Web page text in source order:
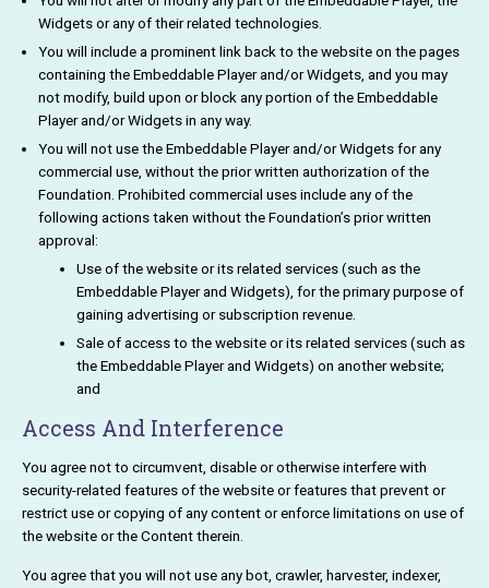
Widgets or any of their related technologies.
You will include a prominent link back to the website on the pages
containing the Embeddable Player and/or Widgets, and you may
not modify, build upon or block any portion of the Embeddable
Player and/or Widgets in any way.
You will not use the Embeddable Player and/or Widgets for any
commercial use, without the prior written authorization of the
Foundation. Prohibited commercial uses include any of the
following actions taken without the Foundation’s prior written
approval:
Use of the website or its related services (such as the
Embeddable Player and Widgets), for the primary purpose of
gaining advertising or subscription revenue.
Sale of access to the website or its related services (such as
the Embeddable Player and Widgets) on another website;
and
Access And Interference
You agree not to circumvent, disable or otherwise interfere with
security-related features of the website or features that prevent or
restrict use or copying of any content or enforce limitations on use of
the website or the Content therein.
You agree that you will not use any bot, crawler, harvester, indexer,